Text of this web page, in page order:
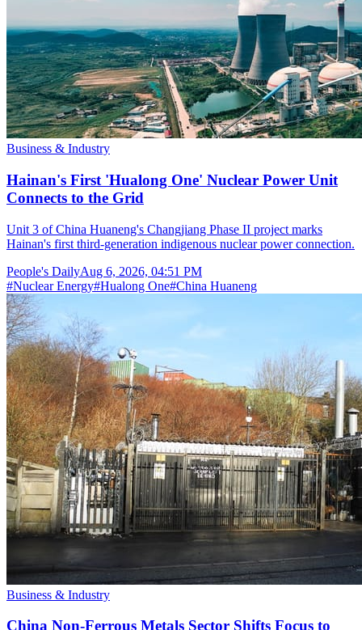
Business & Industry
Hainan's First 'Hualong One' Nuclear Power Unit
Connects to the Grid
Unit 3 of China Huaneng's Changjiang Phase II project marks
Hainan's first third-generation indigenous nuclear power connection.
People's DailyAug 6, 2026, 04:51 PM
#Nuclear Energy#Hualong One#China Huaneng
Business & Industry
China Non-Ferrous Metals Sector Shifts Focus to